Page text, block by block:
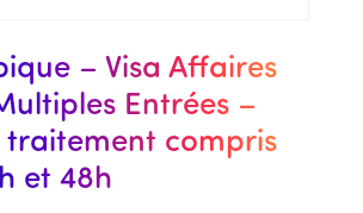
– Visa Affaires
Entrées –
traitement compris
et 48h